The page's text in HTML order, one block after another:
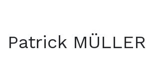
Patrick MÜLLER